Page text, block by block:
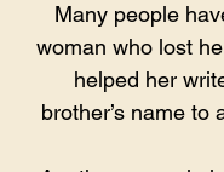
Many people
woman who lost
helped her
brother’s name